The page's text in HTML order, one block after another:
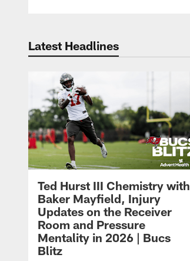
Latest Headlines
Ted Hurst III Chemistry with
Baker Mayfield, Injury
Updates on the Receiver
Room and Pressure
Mentality in 2026 | Bucs
Blitz